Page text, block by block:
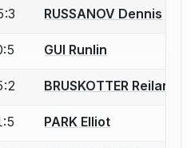
account to report a bout
RUSSANOV Dennis
account to report a bout
GUI Runlin
account to report a bout
BRUSKOTTER Reiland
account to report a bout
PARK Elliot